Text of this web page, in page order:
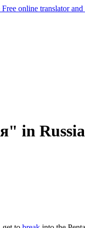
Free online translator
in